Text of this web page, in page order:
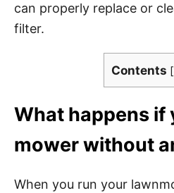
can properly replace or
filter.
Contents [
What happens if
mower without
When you run your